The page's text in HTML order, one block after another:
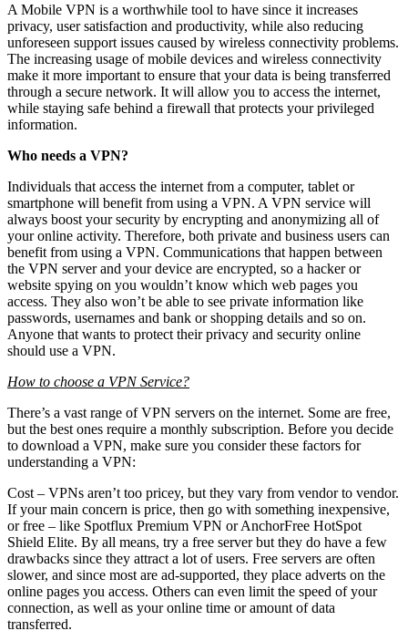
A Mobile VPN is a worthwhile tool to have since it increases
privacy, user satisfaction and productivity, while also reducing
unforeseen support issues caused by wireless connectivity problems.
The increasing usage of mobile devices and wireless connectivity
make it more important to ensure that your data is being transferred
through a secure network. It will allow you to access the internet,
while staying safe behind a firewall that protects your privileged
information.
Who needs a VPN?
Individuals that access the internet from a computer, tablet or
smartphone will benefit from using a VPN. A VPN service will
always boost your security by encrypting and anonymizing all of
your online activity. Therefore, both private and business users can
benefit from using a VPN. Communications that happen between
the VPN server and your device are encrypted, so a hacker or
website spying on you wouldn’t know which web pages you
access. They also won’t be able to see private information like
passwords, usernames and bank or shopping details and so on.
Anyone that wants to protect their privacy and security online
should use a VPN.
How to choose a VPN Service?
There’s a vast range of VPN servers on the internet. Some are free,
but the best ones require a monthly subscription. Before you decide
to download a VPN, make sure you consider these factors for
understanding a VPN:
Cost – VPNs aren’t too pricey, but they vary from vendor to vendor.
If your main concern is price, then go with something inexpensive,
or free – like Spotflux Premium VPN or AnchorFree HotSpot
Shield Elite. By all means, try a free server but they do have a few
drawbacks since they attract a lot of users. Free servers are often
slower, and since most are ad-supported, they place adverts on the
online pages you access. Others can even limit the speed of your
connection, as well as your online time or amount of data
transferred.